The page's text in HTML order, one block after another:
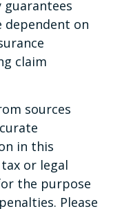
guarantees
dependent on
claim
sources
in this
or legal
the purpose
Please